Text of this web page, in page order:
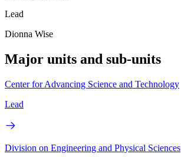
Lead
Dionna Wise
Major units and sub-units
Center for Advancing Science and Technology
Lead
Division on Engineering and Physical Sciences